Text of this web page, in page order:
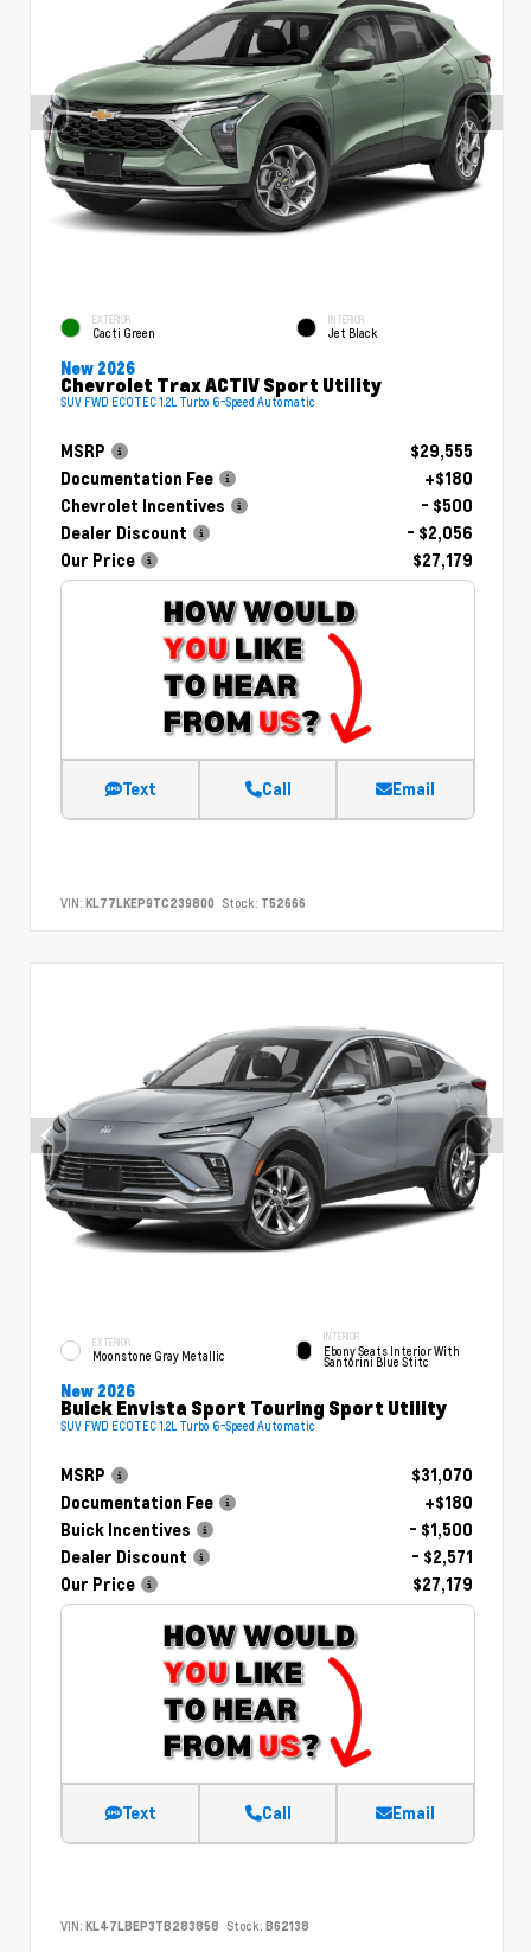
EXTERIOR
Cacti Green
INTERIOR
Jet Black
New 2026
Chevrolet Trax ACTIV Sport Utility
SUV FWD ECOTEC 1.2L Turbo 6-Speed Automatic
MSRP
$29,555
Documentation Fee
+$180
Chevrolet Incentives
- $500
Dealer Discount
- $2,056
Our Price
$27,179
Text Call Email
VIN: KL77LKEP9TC239800 Stock: T52666
EXTERIOR
Moonstone Gray Metallic
INTERIOR
Ebony Seats Interior With
Santorini Blue Stitc
New 2026
Buick Envista Sport Touring Sport Utility
SUV FWD ECOTEC 1.2L Turbo 6-Speed Automatic
MSRP
$31,070
Documentation Fee
+$180
Buick Incentives
- $1,500
Dealer Discount
- $2,571
Our Price
$27,179
Text Call Email
VIN: KL47LBEP3TB283858 Stock: B62138